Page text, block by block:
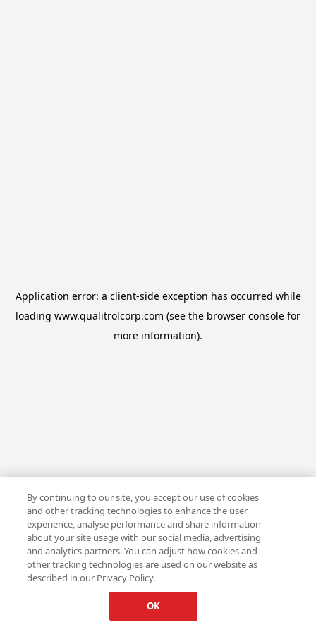
Application error: a client-side exception has occurred while
loading www.qualitrolcorp.com (see the browser console for
more information).
By continuing to our site, you accept our use of cookies
and other tracking technologies to enhance the user
experience, analyse performance and share information
about your site usage with our social media, advertising
and analytics partners. You can adjust how cookies and
other tracking technologies are used on our website as
described in our Privacy Policy.
OK